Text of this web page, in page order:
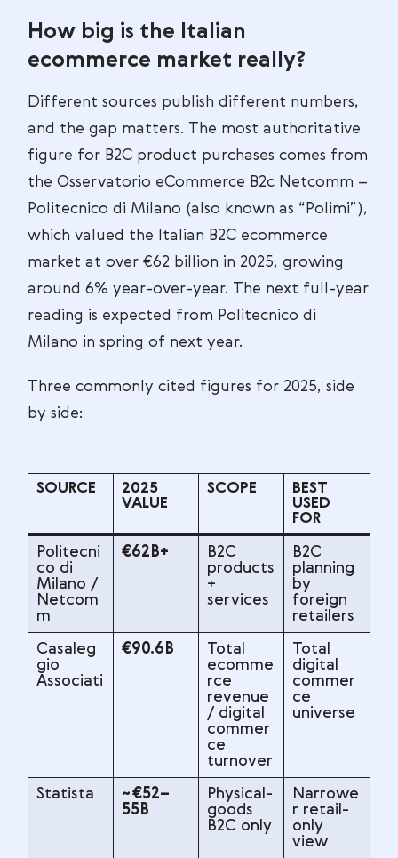
How big is the Italian
ecommerce market really?
Different sources publish different numbers,
and the gap matters. The most authoritative
figure for B2C product purchases comes from
the Osservatorio eCommerce B2c Netcomm –
Politecnico di Milano (also known as “Polimi”),
which valued the Italian B2C ecommerce
market at over €62 billion in 2025, growing
around 6% year-over-year. The next full-year
reading is expected from Politecnico di
Milano in spring of next year.
Three commonly cited figures for 2025, side
by side:
SOURCE
2025
VALUE
SCOPE
BEST
USED
FOR
Politecni
co di
Milano /
Netcom
m
€62B+
B2C
products
+
services
B2C
planning
by
foreign
retailers
Casaleg
gio
Associati
€90.6B
Total
ecomme
rce
revenue
/ digital
commer
ce
turnover
Total
digital
commer
ce
universe
Statista
~€52–
55B
Physical-
goods
B2C only
Narrowe
r retail-
only
view